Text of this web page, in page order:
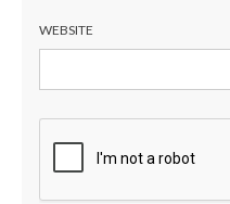
WEBSITE